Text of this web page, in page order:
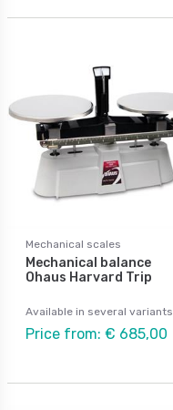
Mechanical scales
Mechanical balance
Ohaus Harvard Trip
Available in several variants
Price from: € 685,00